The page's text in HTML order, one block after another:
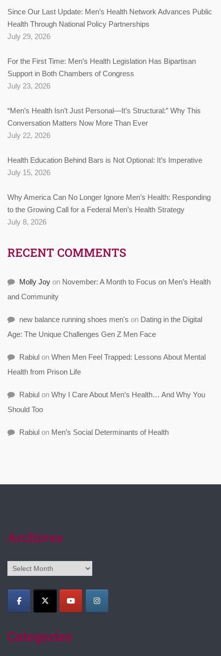
Since Our Last Update: Men’s Health Network Advances Public
Health Through National Policy Partnerships
July 29, 2026
For the First Time: Men’s Health Legislation Has Bipartisan
Support in Both Chambers of Congress
July 23, 2026
“Men’s Health Isn’t Just Personal—It’s Structural:” Why This
Conversation Matters Now More Than Ever
July 22, 2026
Health Education Behind Bars is Not Optional: It’s Imperative
July 15, 2026
Why America Can No Longer Ignore Men’s Health: Responding
to the Growing Call for a Federal Men’s Health Strategy
July 8, 2026
RECENT COMMENTS
Molly Joy on November: A Month to Focus on Men’s Health
and Community
new balance running shoes men's on Dating in the Digital
Age: The Unique Challenges Gen Z Men Face
Rabiul on When Men Feel Trapped: Lessons About Mental
Health from Prison Life
Rabiul on Why I Care About Men’s Health… And Why You
Should Too
Rabiul on Men’s Social Determinants of Health
Archives
Archives
Categories